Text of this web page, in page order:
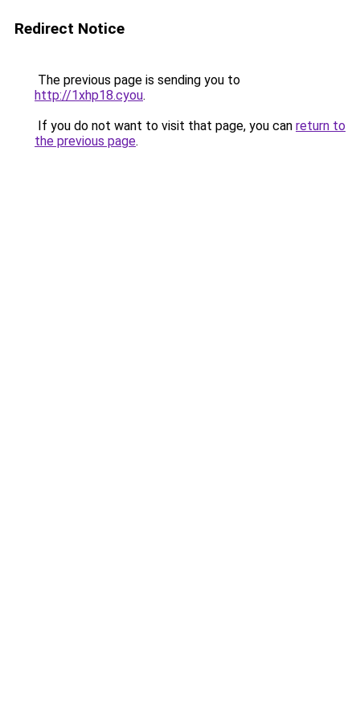
Redirect Notice
The previous page is sending you to
http://1xhp18.cyou.
If you do not want to visit that page, you can return to
the previous page.